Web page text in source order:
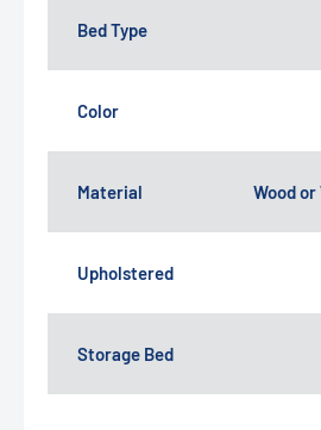
Bed Type
Color
Material Wood
Upholstered
Storage Bed